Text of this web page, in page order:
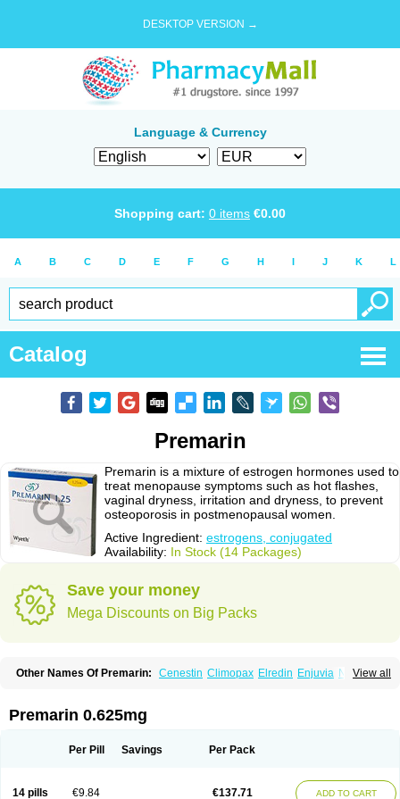
DESKTOP VERSION →
Language & Currency
Shopping cart: 0 items €0.00
A B C D E F G H I J K L
Catalog
Premarin
Premarin is a mixture of estrogen hormones used to
treat menopause symptoms such as hot flashes,
vaginal dryness, irritation and dryness, to prevent
osteoporosis in postmenopausal women.
Active Ingredient: estrogens, conjugated
Availability: In Stock (14 Packages)
Save your money
Mega Discounts on Big Packs
View all
Other Names Of Premarin: Cenestin Climopax Elredin Enjuvia Neradin
Premarin 0.625mg
Per Pill Savings Per Pack
14 pills €9.84 €137.71 ADD TO CART